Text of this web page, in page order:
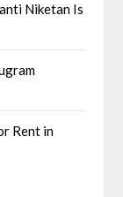
Niketan Is
Rent in